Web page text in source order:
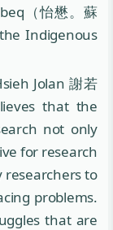
（怡懋。蘇
Indigenous
Jolan 謝若
that the
not only
for research
to
problems.
that are